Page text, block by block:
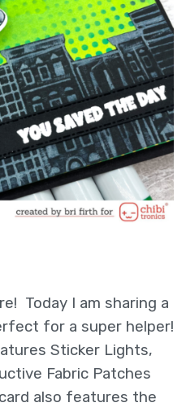
Today I am sharing a
for a super helper!
Sticker Lights,
Fabric Patches
also features the